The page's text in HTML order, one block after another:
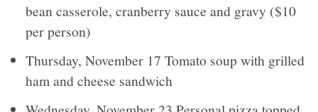
bean casserole, cranberry sauce and gravy ($10
per person)
Thursday, November 17 Tomato soup with grilled
ham and cheese sandwich